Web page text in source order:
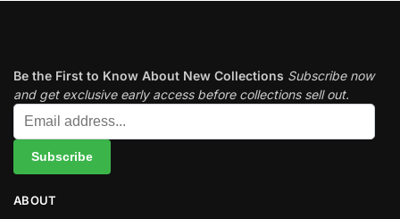
Be the First to Know About New Collections Subscribe now
and get exclusive early access before collections sell out.
ABOUT